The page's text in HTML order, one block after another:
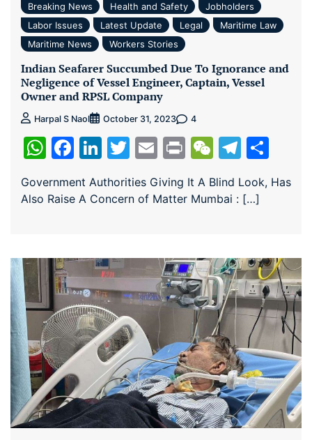
Breaking News Health and Safety
Jobholders
Labor Issues
Latest Update Legal
Maritime Law
Maritime News
Workers Stories
Indian Seafarer Succumbed Due To Ignorance and
Negligence of Vessel Engineer, Captain, Vessel
Owner and RPSL Company
Harpal S Naol October 31, 2023 4
WhatsApp
Facebook
LinkedIn
Twitter
EmailPrintWeChat
Government Authorities Giving It A Blind Look, Has
Also Raise A Concern of Matter Mumbai : […]